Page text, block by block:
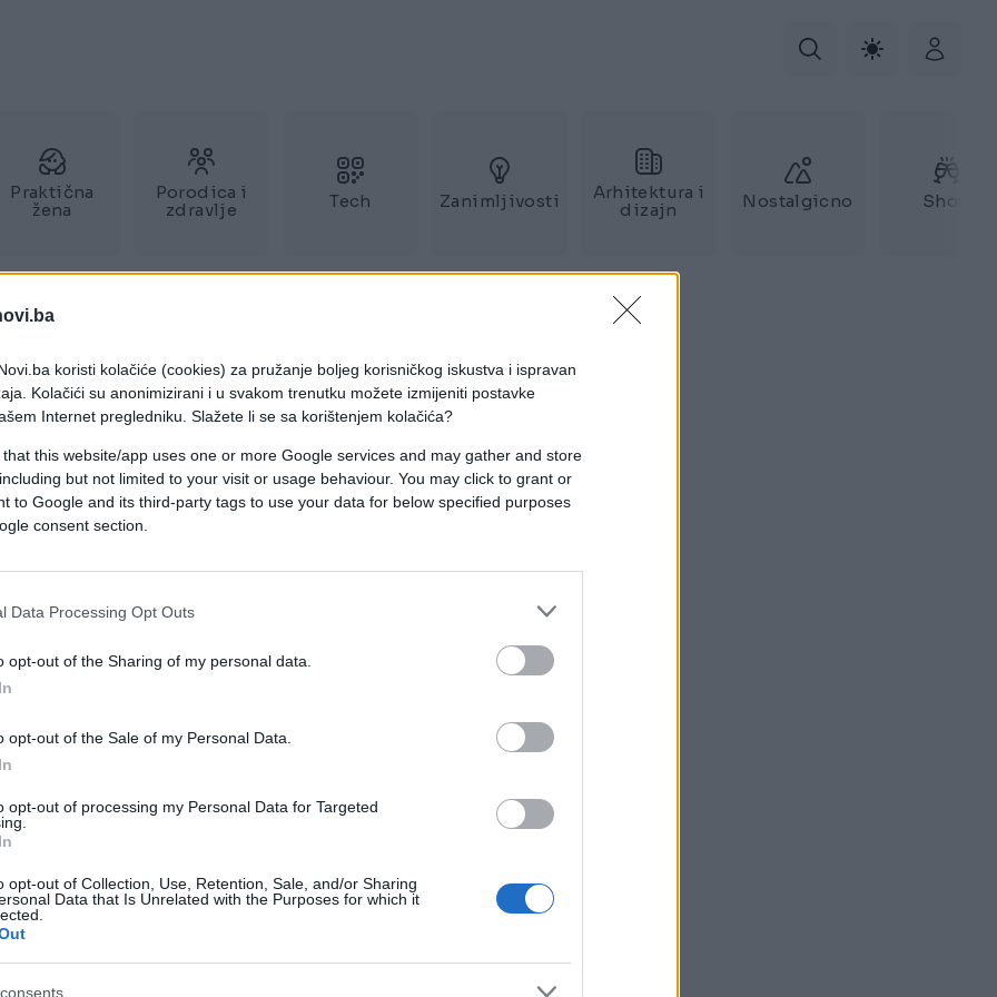
koristi kolačiće (cookies) za pružanje boljeg korisničkog iskustva i ispravan
Kolačići su anonimizirani i u svakom trenutku možete izmijeniti postavke
Internet pregledniku. Slažete li se sa korištenjem kolačića?
that this website/app uses one or more Google services and may gather and store
but not limited to your visit or usage behaviour. You may click to grant or
to Google and its third-party tags to use your data for below specified purposes
consent section.
Data Processing Opt Outs
opt-out of the Sharing of my personal data.
opt-out of the Sale of my Personal Data.
opt-out of processing my Personal Data for Targeted
opt-out of Collection, Use, Retention, Sale, and/or Sharing
Data that Is Unrelated with the Purposes for which it
Praktična
žena
Porodica i
zdravlje
Tech Zanimljivosti
Arhitektura i
dizajn
Nostalgicno Show
Ovo će vas sigurno obradovati:
Saznaj više